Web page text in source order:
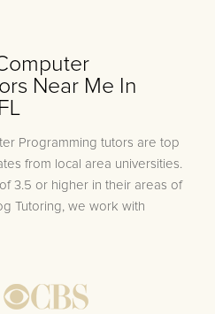
Near Me In
Programming tutors are top
from local area universities.
3.5 or higher in their areas of
Tutoring, we work with
our Highland Beach private